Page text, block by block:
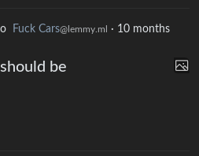
Fuck Cars@lemmy.ml · 10 months
be